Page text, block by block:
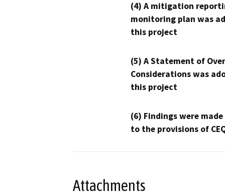
(4) A mitigation
monitoring plan was
this project
(5) A Statement of
Considerations was
this project
(6) Findings were
to the provisions of
Attachments